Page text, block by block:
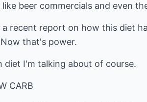
beer commercials and even
a recent report on how this diet
that's power.
diet I'm talking about of course.
CARB